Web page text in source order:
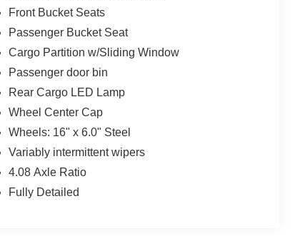
Front Bucket Seats
Passenger Bucket Seat
Cargo Partition w/Sliding Window
Passenger door bin
Rear Cargo LED Lamp
Wheel Center Cap
Wheels: 16" x 6.0" Steel
Variably intermittent wipers
4.08 Axle Ratio
Fully Detailed